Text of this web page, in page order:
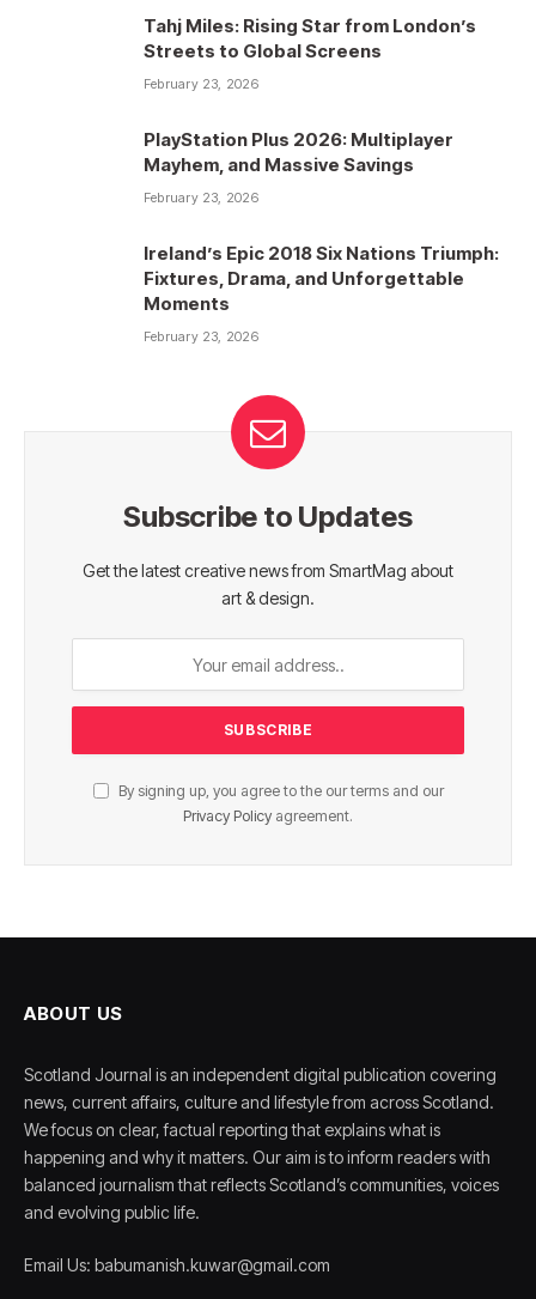
Tahj Miles: Rising Star from London’s
Streets to Global Screens
February 23, 2026
PlayStation Plus 2026: Multiplayer
Mayhem, and Massive Savings
February 23, 2026
Ireland’s Epic 2018 Six Nations Triumph:
Fixtures, Drama, and Unforgettable
Moments
February 23, 2026
Subscribe to Updates
Get the latest creative news from SmartMag about
art & design.
By signing up, you agree to the our terms and our
Privacy Policy agreement.
ABOUT US
Scotland Journal is an independent digital publication covering
news, current affairs, culture and lifestyle from across Scotland.
We focus on clear, factual reporting that explains what is
happening and why it matters. Our aim is to inform readers with
balanced journalism that reflects Scotland’s communities, voices
and evolving public life.
Email Us: babumanish.kuwar@gmail.com